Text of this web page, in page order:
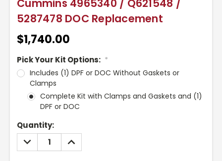
Cummins 4965340 / Q621548 /
5287478 DOC Replacement
$1,740.00
Pick Your Kit Options: *
Includes (1) DPF or DOC Without Gaskets or
Clamps
Complete Kit with Clamps and Gaskets and (1)
DPF or DOC
Current
Stock:
Quantity:
DECREASE
QUANTITY:
INCREASE
QUANTITY: